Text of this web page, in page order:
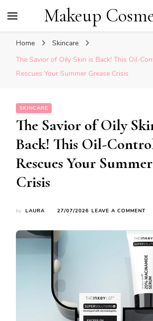
Makeup
Home
Skincare
The Savior of Oily Skin is Back! This Oil-
Rescues Your Summer Grease Crisis
SKINCARE
The Savior of Oily
Back! This Oil-
Rescues Your
Crisis
by LAURA 27/07/2026 LEAVE A COMMENT
OF
IS